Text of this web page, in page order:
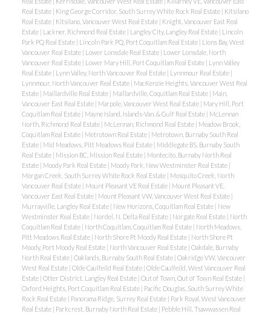
Real Estate | King George Corridor, South Surrey White Rock Real Estate | Kitsilano
Real Estate | Kitsilano, Vancouver West Real Estate | Knight, Vancouver East Real
Estate | Lackner, Richmond Real Estate | Langley City, Langley Real Estate | Lincoln
Park PQ Real Estate | Lincoln Park PQ, Port Coquitlam Real Estate | Lions Bay, West
Vancouver Real Estate | Lower Lonsdale Real Estate | Lower Lonsdale, North
Vancouver Real Estate | Lower Mary Hill, Port Coquitlam Real Estate | Lynn Valley
Real Estate | Lynn Valley, North Vancouver Real Estate | Lynnmour Real Estate |
Lynnmour, North Vancouver Real Estate | MacKenzie Heights, Vancouver West Real
Estate | Maillardville Real Estate | Maillardville, Coquitlam Real Estate | Main,
Vancouver East Real Estate | Marpole, Vancouver West Real Estate | Mary Hill, Port
Coquitlam Real Estate | Mayne Island, Islands-Van. & Gulf Real Estate | McLennan
North, Richmond Real Estate | McLennan, Richmond Real Estate | Meadow Brook,
Coquitlam Real Estate | Metrotown Real Estate | Metrotown, Burnaby South Real
Estate | Mid Meadows, Pitt Meadows Real Estate | Middlegate BS, Burnaby South
Real Estate | Mission BC, Mission Real Estate | Montecito, Burnaby North Real
Estate | Moody Park Real Estate | Moody Park, New Westminster Real Estate |
Morgan Creek, South Surrey White Rock Real Estate | Mosquito Creek, North
Vancouver Real Estate | Mount Pleasant VE Real Estate | Mount Pleasant VE,
Vancouver East Real Estate | Mount Pleasant VW, Vancouver West Real Estate |
Murrayville, Langley Real Estate | New Horizons, Coquitlam Real Estate | New
Westminster Real Estate | Nordel, N. Delta Real Estate | Norgate Real Estate | North
Coquitlam Real Estate | North Coquitlam, Coquitlam Real Estate | North Meadows,
Pitt Meadows Real Estate | North Shore Pt Moody Real Estate | North Shore Pt
Moody, Port Moody Real Estate | North Vancouver Real Estate | Oakdale, Burnaby
North Real Estate | Oaklands, Burnaby South Real Estate | Oakridge VW, Vancouver
West Real Estate | Olde Caulfeild Real Estate | Olde Caulfeild, West Vancouver Real
Estate | Otter District, Langley Real Estate | Out of Town, Out of Town Real Estate |
Oxford Heights, Port Coquitlam Real Estate | Pacific Douglas, South Surrey White
Rock Real Estate | Panorama Ridge, Surrey Real Estate | Park Royal, West Vancouver
Real Estate | Parkcrest, Burnaby North Real Estate | Pebble Hill, Tsawwassen Real